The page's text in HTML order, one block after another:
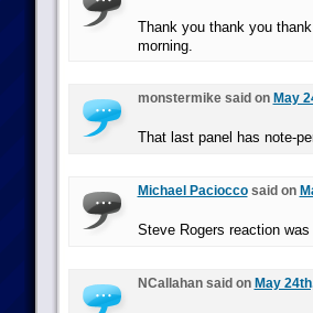
Thank you thank you
morning.
monstermike said on May
That last panel has note-
Michael Pacioccosaid on
Steve Rogers reaction
NCallahan said on May